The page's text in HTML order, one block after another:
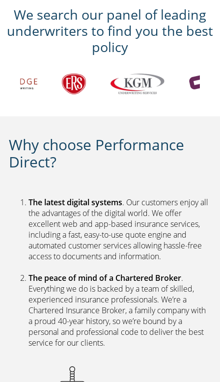
We search our panel of leading
underwriters to find you the best
policy
Why choose Performance
Direct?
The latest digital systems. Our customers enjoy all
the advantages of the digital world. We offer
excellent web and app-based insurance services,
including a fast, easy-to-use quote engine and
automated customer services allowing hassle-free
access to documents and information.
The peace of mind of a Chartered Broker.
Everything we do is backed by a team of skilled,
experienced insurance professionals. We’re a
Chartered Insurance Broker, a family company with
a proud 40-year history, so we’re bound by a
personal and professional code to deliver the best
service for our clients.